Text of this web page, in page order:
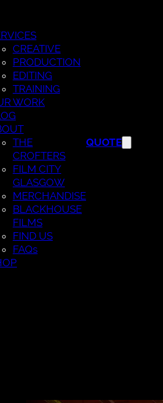
CREATIVE
PRODUCTION
EDITING
TRAINING
WORK
THE
CROFTERS
FILM CITY
GLASGOW
MERCHANDISE
BLACKHOUSE
FILMS
FIND US
FAQs
QUOTE